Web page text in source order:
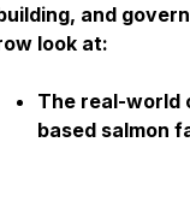
and
look at:
The real-world
based salmon